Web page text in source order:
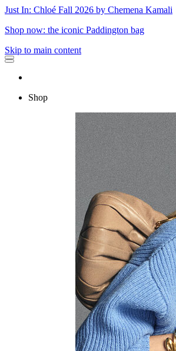
Just In: Chloé Fall 2026 by Chemena Kamali
Shop now: the iconic Paddington bag
Skip to main content
Shop